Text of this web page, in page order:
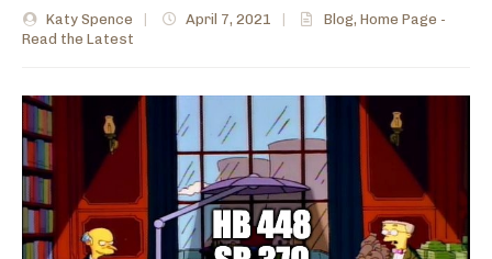
Katy Spence April 7, 2021 Blog, Home Page -
Read the Latest